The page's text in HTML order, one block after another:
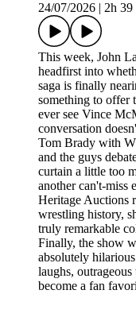
24/07/2026
2h 39
This week, John
headfirst into
saga is finally
something to offer
ever see Vince
conversation
Tom Brady with
and the guys
curtain a little too
another can't-miss
Heritage Auctions
wrestling history,
truly remarkable
Finally, the show
absolutely
laughs,
become a fan